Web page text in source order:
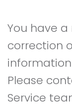
You have
correction
Please
Service